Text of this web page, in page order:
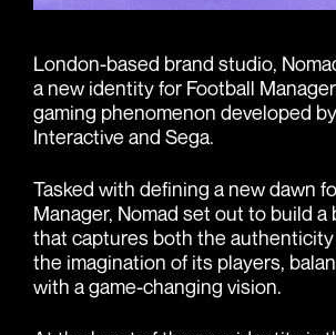
London-based brand studio,
a new identity for Football
gaming phenomenon developed
Interactive and Sega.
Tasked with defining a new dawn
Manager, Nomad set out to build
that captures both the
the imagination of its players,
with a game-changing vision.